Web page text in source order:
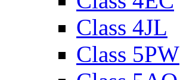
Class 4JL
Class 5PW